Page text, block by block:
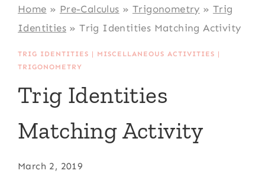
Home » Pre-Calculus » Trigonometry » Trig
Identities »Trig Identities Matching Activity
TRIG IDENTITIES | MISCELLANEOUS ACTIVITIES |
TRIGONOMETRY
Trig Identities
Matching Activity
March 2, 2019